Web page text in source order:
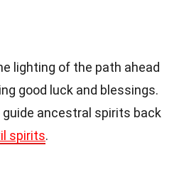
lighting of the path ahead
good luck and blessings.
ancestral spirits back
spirits.